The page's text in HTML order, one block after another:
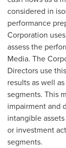
considered in
performance
Corporation
assess the
Media. The
Directors use
results as well
segments. This
impairment and
intangible
or investment
segments.